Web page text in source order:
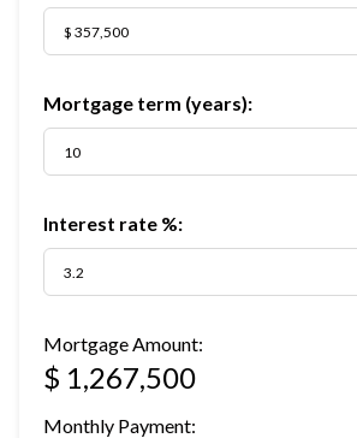
Mortgage term (years):
Interest rate %:
Mortgage Amount:
$ 1,267,500
Monthly Payment: